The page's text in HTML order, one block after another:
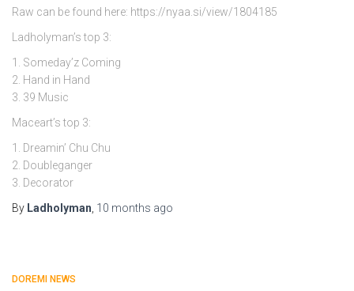
Raw can be found here: https://nyaa.si/view/1804185
Ladholyman’s top 3:
1. Someday’z Coming
2. Hand in Hand
3. 39 Music
Maceart’s top 3:
1. Dreamin’ Chu Chu
2. Doubleganger
3. Decorator
By Ladholyman 10 months ago
DOREMI NEWS